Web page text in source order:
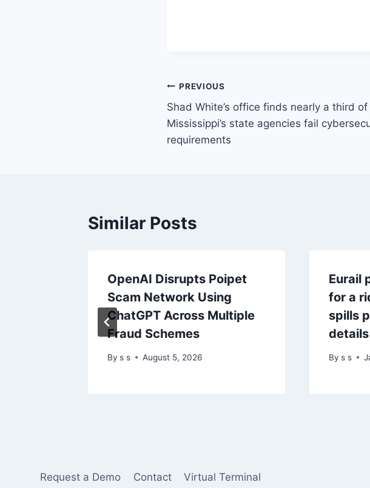
Post
navigation
PREVIOUS
Shad White’s office finds nearly a third of
Mississippi’s state agencies fail
requirements
Similar Posts
OpenAI Disrupts Poipet
Scam Network Using
ChatGPT Across Multiple
Fraud Schemes
By s s August 5, 2026
Eurail
for a
spills
details
By s s
Request a Demo Contact Virtual Terminal